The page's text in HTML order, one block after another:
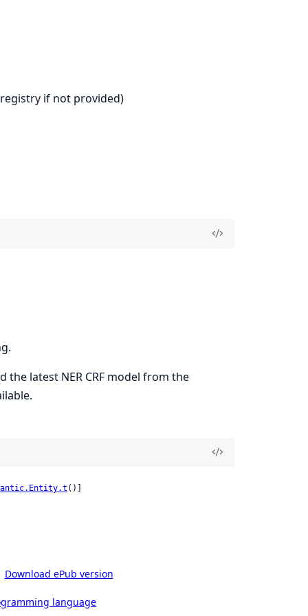
if not provided)
latest NER CRF model from the
()]
Download ePub version
language